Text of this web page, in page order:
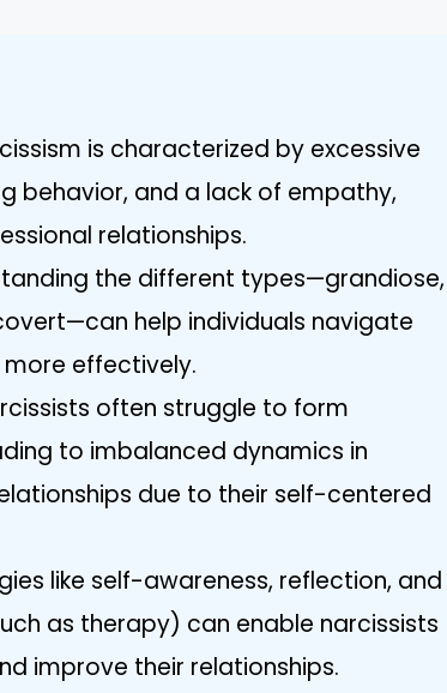
is characterized by excessive
behavior, and a lack of empathy,
relationships.
the different types—grandiose,
help individuals navigate
effectively.
often struggle to form
to imbalanced dynamics in
due to their self-centered
like self-awareness, reflection, and
as therapy) can enable narcissists
improve their relationships.